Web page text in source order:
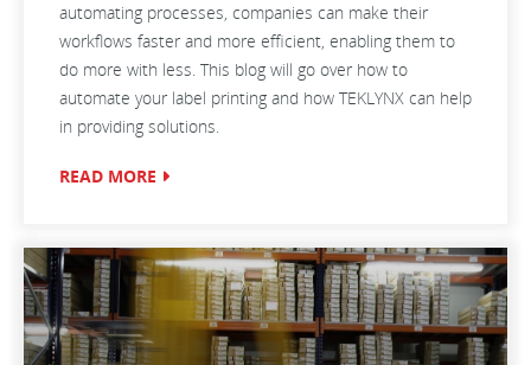
automating processes, companies can make their
workflows faster and more efficient, enabling them to
do more with less. This blog will go over how to
automate your label printing and how TEKLYNX can help
in providing solutions.
READ MORE